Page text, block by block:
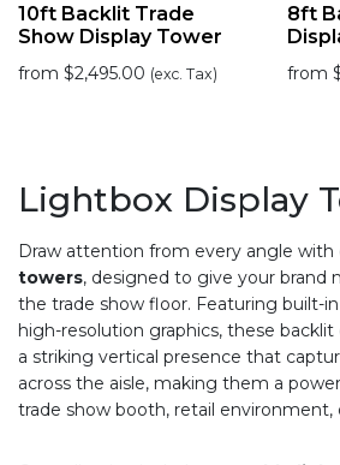
10ft Backlit Trade
Show Display Tower
from $2,495.00 (exc. Tax)
8ft
from
Lightbox Display
Draw attention from every angle with
towers, designed to give your brand
the trade show floor. Featuring built-
high-resolution graphics, these
a striking vertical presence that
across the aisle, making them a
trade show booth, retail